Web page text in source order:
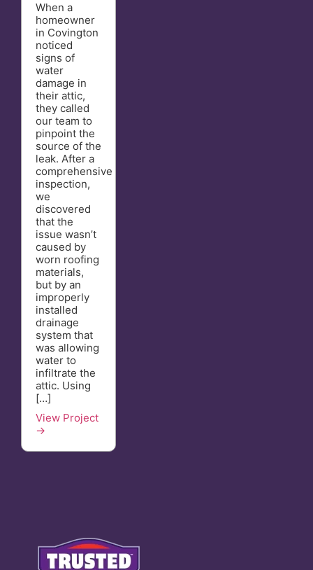
When a
homeowner
in Covington
noticed
signs of
water
damage in
their attic,
they called
our team to
pinpoint the
source of the
leak. After a
comprehensive
inspection,
we
discovered
that the
issue wasn’t
caused by
worn roofing
materials,
but by an
improperly
installed
drainage
system that
was allowing
water to
infiltrate the
attic. Using
[…]
View Project
→